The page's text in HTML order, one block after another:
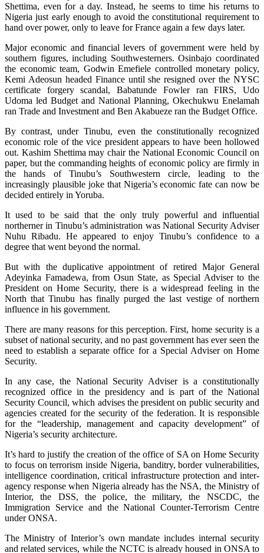
Shettima, even for a day. Instead, he seems to time his returns to
Nigeria just early enough to avoid the constitutional requirement to
hand over power, only to leave for France again a few days later.
Major economic and financial levers of government were held by
southern figures, including Southwesterners. Osinbajo coordinated
the economic team, Godwin Emefiele controlled monetary policy,
Kemi Adeosun headed Finance until she resigned over the NYSC
certificate forgery scandal, Babatunde Fowler ran FIRS, Udo
Udoma led Budget and National Planning, Okechukwu Enelamah
ran Trade and Investment and Ben Akabueze ran the Budget Office.
By contrast, under Tinubu, even the constitutionally recognized
economic role of the vice president appears to have been hollowed
out. Kashim Shettima may chair the National Economic Council on
paper, but the commanding heights of economic policy are firmly in
the hands of Tinubu’s Southwestern circle, leading to the
increasingly plausible joke that Nigeria’s economic fate can now be
decided entirely in Yoruba.
It used to be said that the only truly powerful and influential
northerner in Tinubu’s administration was National Security Adviser
Nuhu Ribadu. He appeared to enjoy Tinubu’s confidence to a
degree that went beyond the normal.
But with the duplicative appointment of retired Major General
Adeyinka Famadewa, from Osun State, as Special Adviser to the
President on Home Security, there is a widespread feeling in the
North that Tinubu has finally purged the last vestige of northern
influence in his government.
There are many reasons for this perception. First, home security is a
subset of national security, and no past government has ever seen the
need to establish a separate office for a Special Adviser on Home
Security.
In any case, the National Security Adviser is a constitutionally
recognized office in the presidency and is part of the National
Security Council, which advises the president on public security and
agencies created for the security of the federation. It is responsible
for the “leadership, management and capacity development” of
Nigeria’s security architecture.
It’s hard to justify the creation of the office of SA on Home Security
to focus on terrorism inside Nigeria, banditry, border vulnerabilities,
intelligence coordination, critical infrastructure protection and inter-
agency response when Nigeria already has the NSA, the Ministry of
Interior, the DSS, the police, the military, the NSCDC, the
Immigration Service and the National Counter-Terrorism Centre
under ONSA.
The Ministry of Interior’s own mandate includes internal security
and related services, while the NCTC is already housed in ONSA to